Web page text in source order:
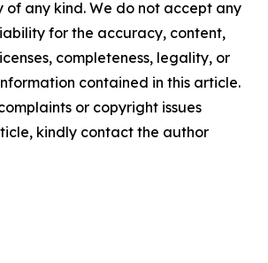
any kind. We do not accept any
for the accuracy, content,
completeness, legality, or
contained in this article.
or copyright issues
kindly contact the author